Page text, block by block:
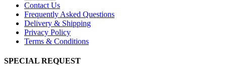
Contact Us
Frequently Asked Questions
Delivery & Shipping
Privacy Policy
Terms & Conditions
SPECIAL REQUEST